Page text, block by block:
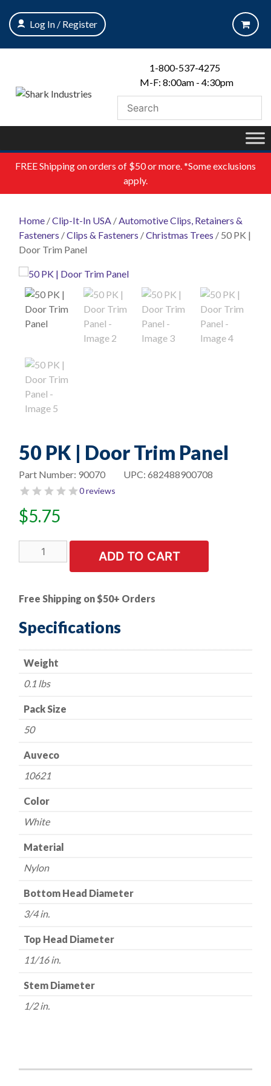
content
Log In / Register
1-800-537-4275
M-F: 8:00am - 4:30pm
FREEShipping on orders of $50 or more. *Some exclusions
apply.
Home /Clip-It-In USA /Automotive Clips, Retainers &
Fasteners /Clips & Fasteners /Christmas Trees / 50 PK |
Door Trim Panel
50 PK | Door Trim Panel
UPC: 682488900708
Part Number: 90070
0 reviews
$5.75
PK
Trim
Panel
quantity
ADD TO CART
Free Shipping on $50+ Orders
Specifications
Weight
0.1 lbs
Pack Size
50
Auveco
10621
Color
White
Material
Nylon
Bottom Head Diameter
3/4 in.
Top Head Diameter
11/16 in.
Stem Diameter
1/2 in.